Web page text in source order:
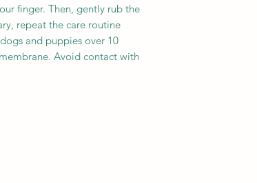
finger. Then, gently rub the
repeat the care routine
and puppies over 10
Avoid contact with